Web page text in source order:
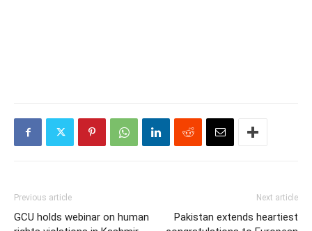
Previous article
GCU holds webinar on human
Next article
Pakistan extends heartiest